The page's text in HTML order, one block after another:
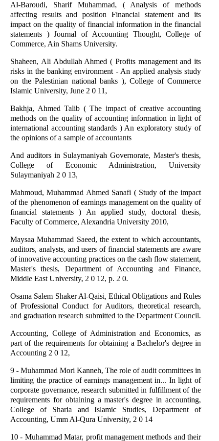
Al-Baroudi, Sharif Muhammad, ( Analysis of methods
affecting results and position Financial statement and its
impact on the quality of financial information in the financial
statements ) Journal of Accounting Thought, College of
Commerce, Ain Shams University.
Shaheen, Ali Abdullah Ahmed ( Profits management and its
risks in the banking environment - An applied analysis study
on the Palestinian national banks ), College of Commerce
Islamic University, June 2 0 11,
Bakhja, Ahmed Talib ( The impact of creative accounting
methods on the quality of accounting information in light of
international accounting standards ) An exploratory study of
the opinions of a sample of accountants
And auditors in Sulaymaniyah Governorate, Master's thesis,
College of Economic Administration, University
Sulaymaniyah 2 0 13,
Mahmoud, Muhammad Ahmed Sanafi ( Study of the impact
of the phenomenon of earnings management on the quality of
financial statements ) An applied study, doctoral thesis,
Faculty of Commerce, Alexandria University 2010,
Maysaa Muhammad Saeed, the extent to which accountants,
auditors, analysts, and users of financial statements are aware
of innovative accounting practices on the cash flow statement,
Master's thesis, Department of Accounting and Finance,
Middle East University, 2 0 12, p. 2 0.
Osama Salem Shaker Al-Qaisi, Ethical Obligations and Rules
of Professional Conduct for Auditors, theoretical research,
and graduation research submitted to the Department Council.
Accounting, College of Administration and Economics, as
part of the requirements for obtaining a Bachelor's degree in
Accounting 2 0 12,
9 - Muhammad Mori Kanneh, The role of audit committees in
limiting the practice of earnings management in... In light of
corporate governance, research submitted in fulfillment of the
requirements for obtaining a master's degree in accounting,
College of Sharia and Islamic Studies, Department of
Accounting, Umm Al-Qura University, 2 0 14
10 - Muhammad Matar, profit management methods and their